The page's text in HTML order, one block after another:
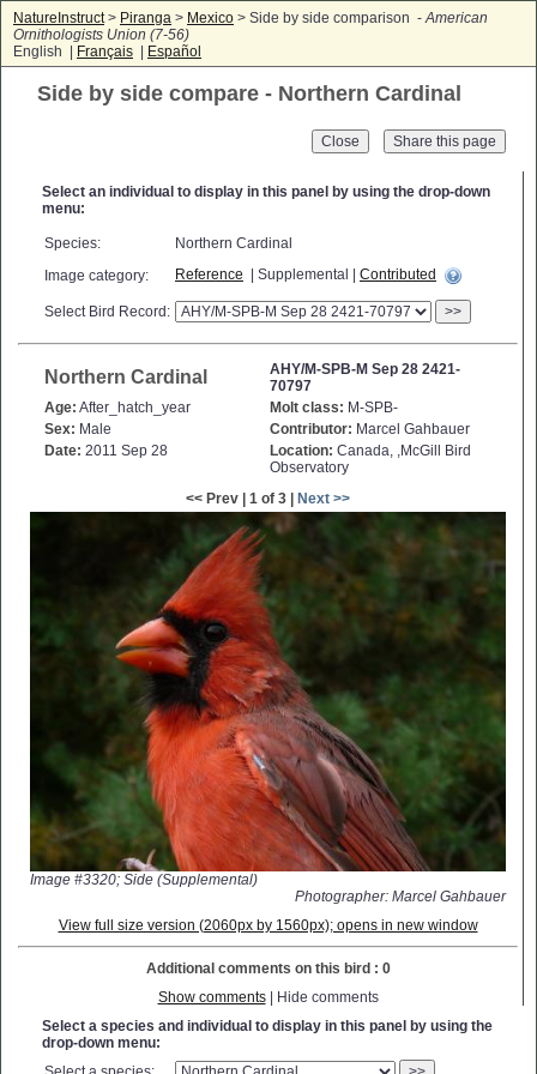
NatureInstruct> Piranga > Mexico > Side by side comparison -American
Ornithologists Union (7-56)
English |
Français Español
Side by side compare - Northern Cardinal
Close
Select an individual to display in this panel by using the drop-down
menu:
Species:
Northern Cardinal
Image category:
Reference | Supplemental | Contributed
Select Bird Record: >>
Northern Cardinal
AHY/M-SPB-M Sep 28 2421-
70797
Age: After_hatch_year Molt class: M-SPB-
Sex: Male Contributor: Marcel Gahbauer
Date: 2011 Sep 28 Location: Canada, ,McGill Bird
Observatory
<< Prev | 1 of 3 |
Next >>
Image #3320; Side (Supplemental)
Photographer: Marcel Gahbauer
View full size version (2060px by 1560px); opens in new window
Additional comments on this bird : 0
Show comments| Hide comments
Select a species and individual to display in this panel by using the
drop-down menu: